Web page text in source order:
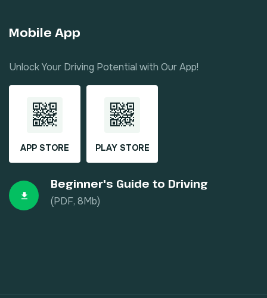
Mobile App
Unlock Your Driving Potential with Our App!
APP STORE PLAY STORE
Beginner's Guide to Driving
(PDF, 8Mb)